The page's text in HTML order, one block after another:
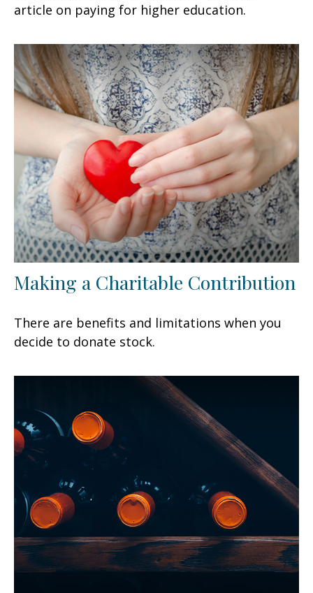
article on paying for higher education.
Making a Charitable Contribution
There are benefits and limitations when you
decide to donate stock.